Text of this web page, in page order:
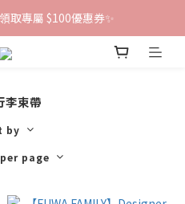
入贈100折價券🎀
取專屬 $100優惠券✨
入贈100折價券🎀
李束帶
by
page